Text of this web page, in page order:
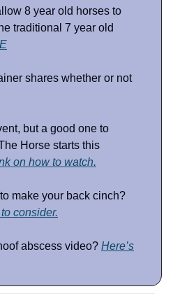
8 year old horses to
traditional 7 year old
shares whether or not
but a good one to
Horse starts this
on how to watch.
make your back cinch?
consider.
abscess video? Here’s